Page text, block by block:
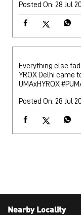
Posted On: 28 Jul
Everything else
YROX Delhi came
UMAxHYROX
Posted On: 28 Jul
Nearby Locality